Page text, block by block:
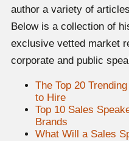
author a variety of
Below is a collection of
exclusive vetted market
corporate and public
The Top 20
to Hire
Top 10 Sales
Brands
What Will a Sales